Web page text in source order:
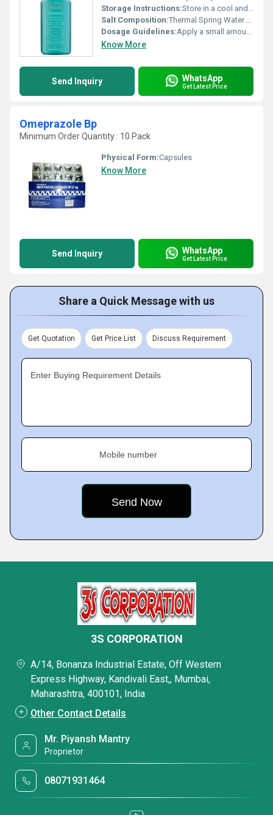
Storage Instructions:Store in a cool and dry place away from direct sunlight
Salt Composition:Thermal Spring Water base with additional purifying agents
Dosage Guidelines:Apply a small amount on damp skin lather and rinse thoroughly. Suitable for face and body.
Know More
Send Inquiry WhatsApp
Get Latest Price
Omeprazole Bp
Minimum Order Quantity : 10 Pack
Physical Form:Capsules
Know More
Send Inquiry WhatsApp
Get Latest Price
Share a Quick Message with us
Get Quotation Get Price List Discuss Requirement
Enter Buying Requirement Details
Mobile number
3S CORPORATION
A/14, Bonanza Industrial Estate, Off Western
Express Highway, Kandivali East,, Mumbai,
Maharashtra, 400101, India
Other Contact Details
Mr. Piyansh Mantry
Proprietor
08071931464